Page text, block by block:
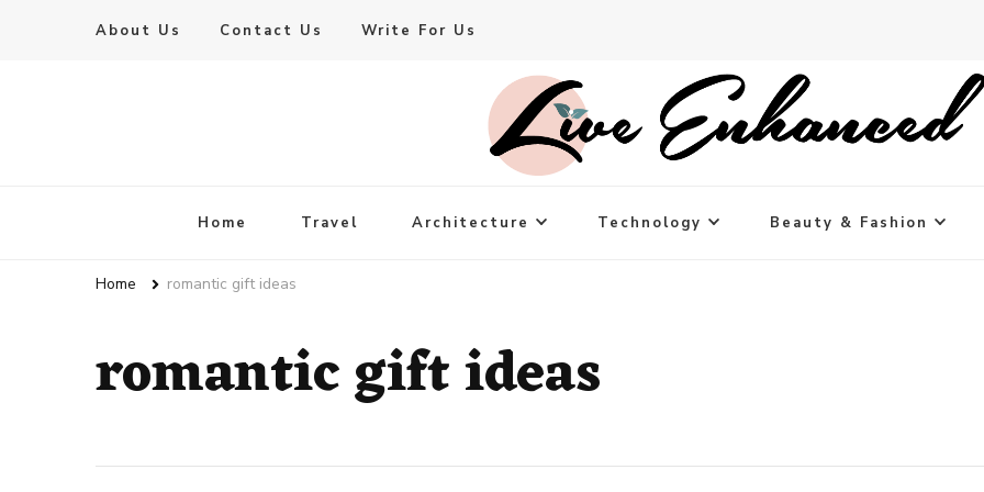
About Us Contact Us Write For Us
Live Enhanced
Home Travel Architecture Technology Beauty & Fashion
Home romantic gift ideas
romantic gift ideas